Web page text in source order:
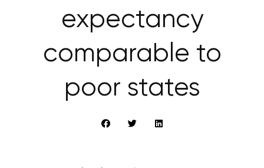
expectancy
comparable to
poor states